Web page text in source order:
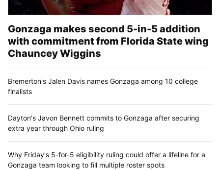
Gonzaga makes second 5-in-5 addition
with commitment from Florida State wing
Chauncey Wiggins
Bremerton's Jalen Davis names Gonzaga among 10 college
finalists
Dayton's Javon Bennett commits to Gonzaga after securing
extra year through Ohio ruling
Why Friday's 5-for-5 eligibility ruling could offer a lifeline for a
Gonzaga team looking to fill multiple roster spots